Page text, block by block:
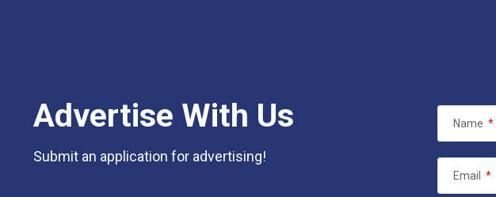
Advertise With Us
Submit an application for advertising!
Name *
Email *